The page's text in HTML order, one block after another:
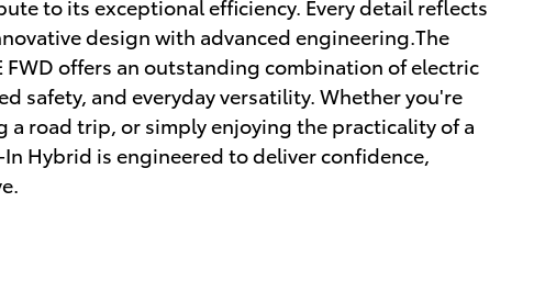
to its exceptional efficiency. Every detail reflects
design with advanced engineering.The
FWD offers an outstanding combination of electric
safety, and everyday versatility. Whether you're
road trip, or simply enjoying the practicality of a
Hybrid is engineered to deliver confidence,